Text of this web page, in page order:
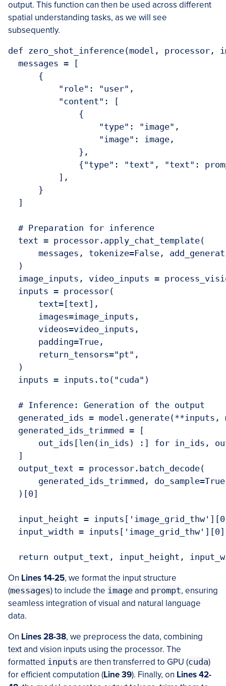
output. This function can then be used across different
spatial understanding tasks, as we will see
subsequently.
def zero_shot_inference(model, processor,
  messages = [
      {
          "role": "user",
          "content": [
              {
                  "type": "image",
                  "image": image,
              },
{"type": "text", "text":
          ],
      }
  ]
  # Preparation for inference
  text = processor.apply_chat_template(
messages, tokenize=False,
  )
image_inputs, video_inputs =
  inputs = processor(
      text=[text],
      images=image_inputs,
      videos=video_inputs,
      padding=True,
      return_tensors="pt",
  )
  inputs = inputs.to("cuda")
  # Inference: Generation of the output
generated_ids = model.generate(**inputs,
  generated_ids_trimmed = [
out_ids[len(in_ids) :] for in_ids,
  ]
  output_text = processor.batch_decode(
generated_ids_trimmed,
  )[0]
input_height =
input_width =
On Lines 14-25, we format the input structure
(messages) to include the image and prompt, ensuring
seamless integration of visual and natural language
data.
On Lines 28-38, we preprocess the data, combining
text and vision inputs using the processor. The
formatted inputs are then transferred to GPU (cuda)
for efficient computation (Line 39). Finally, on Lines 42-